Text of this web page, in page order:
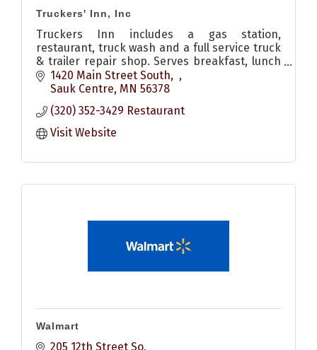
Truckers' Inn, Inc
Truckers Inn includes a gas station,
restaurant, truck wash and a full service truck
& trailer repair shop. Serves breakfast, lunch
& dinner. Also has pizzas and other to go food
options
1420 Main Street South
Sauk Centre MN 56378
(320) 352-3429 Restaurant
Visit Website
Walmart
205 12th Street So